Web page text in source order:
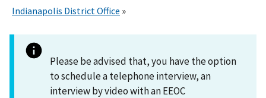
Indianapolis District Office
Please be advised that, you have the option
to schedule a telephone interview, an
interview by video with an EEOC